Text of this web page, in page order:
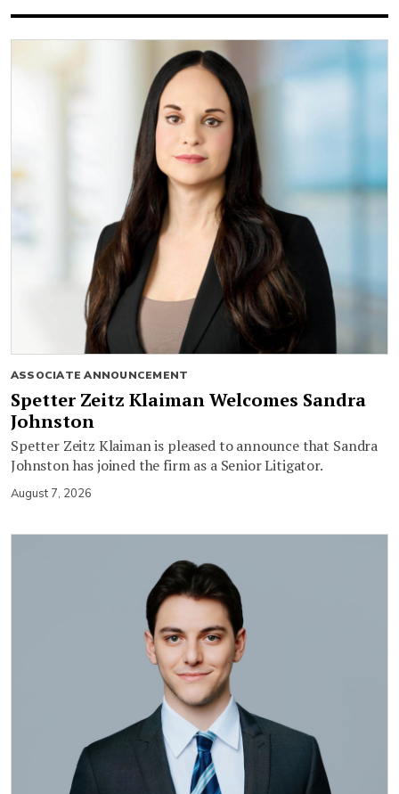
ASSOCIATE ANNOUNCEMENT
Spetter Zeitz Klaiman Welcomes Sandra
Johnston
Spetter Zeitz Klaiman is pleased to announce that Sandra
Johnston has joined the firm as a Senior Litigator.
August 7, 2026